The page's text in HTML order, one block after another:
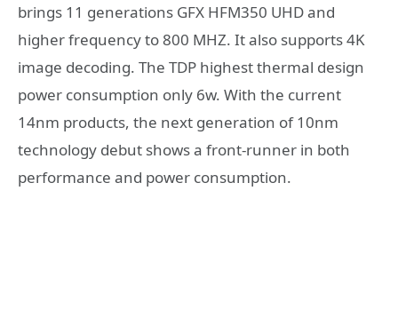
brings 11 generations GFX HFM350 UHD and
higher frequency to 800 MHZ. It also supports 4K
image decoding. The TDP highest thermal design
power consumption only 6w. With the current
14nm products, the next generation of 10nm
technology debut shows a front-runner in both
performance and power consumption.